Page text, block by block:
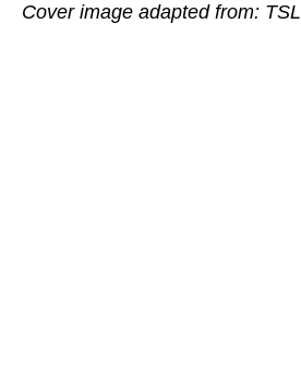
Cover image adapted from: TSL